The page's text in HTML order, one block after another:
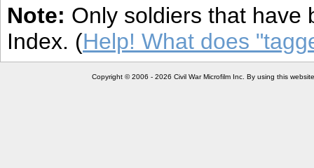
Note: Only soldiers that have
Index. (Help! What does
Copyright © 2006 - 2026 Civil War Microfilm Inc. By using this